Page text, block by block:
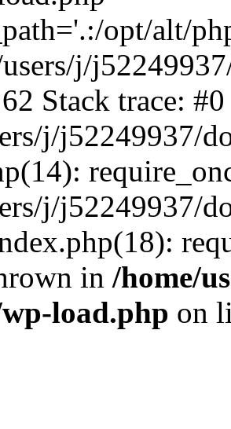
opt/alt/
j/
Stack trace: #0
j/j52249937/
j/j52249937/
in /home/
load.php on